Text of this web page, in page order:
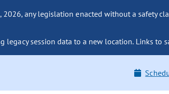
2026, any legislation enacted without a safety
legacy session data to a new location. Links to